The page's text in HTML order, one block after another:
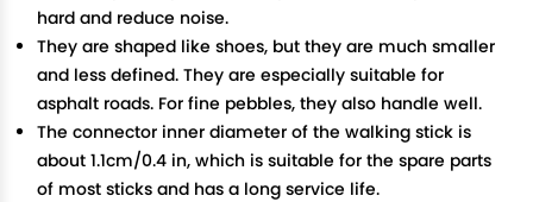
hard and reduce noise.
They are shaped like shoes, but they are much smaller
and less defined. They are especially suitable for
asphalt roads. For fine pebbles, they also handle well.
The connector inner diameter of the walking stick is
about 1.1cm/0.4 in, which is suitable for the spare parts
of most sticks and has a long service life.